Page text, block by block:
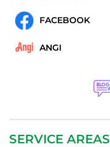
FACEBOOK
ANGI
SERVICE AREAS